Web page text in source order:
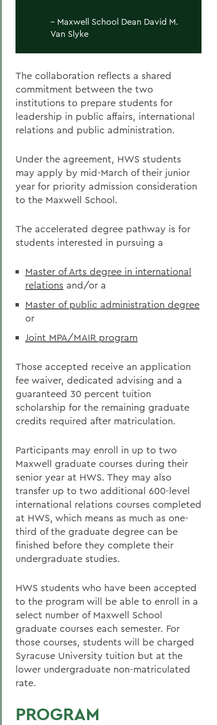
– Maxwell School Dean David M.
Van Slyke
The collaboration reflects a shared
commitment between the two
institutions to prepare students for
leadership in public affairs, international
relations and public administration.
Under the agreement, HWS students
may apply by mid-March of their junior
year for priority admission consideration
to the Maxwell School.
The accelerated degree pathway is for
students interested in pursuing a
Master of Arts degree in international
relations and/or a
Master of public administration degree
or
Joint MPA/MAIR program
Those accepted receive an application
fee waiver, dedicated advising and a
guaranteed 30 percent tuition
scholarship for the remaining graduate
credits required after matriculation.
Participants may enroll in up to two
Maxwell graduate courses during their
senior year at HWS. They may also
transfer up to two additional 600-level
international relations courses completed
at HWS, which means as much as one-
third of the graduate degree can be
finished before they complete their
undergraduate studies.
HWS students who have been accepted
to the program will be able to enroll in a
select number of Maxwell School
graduate courses each semester. For
those courses, students will be charged
Syracuse University tuition but at the
lower undergraduate non-matriculated
rate.
PROGRAM